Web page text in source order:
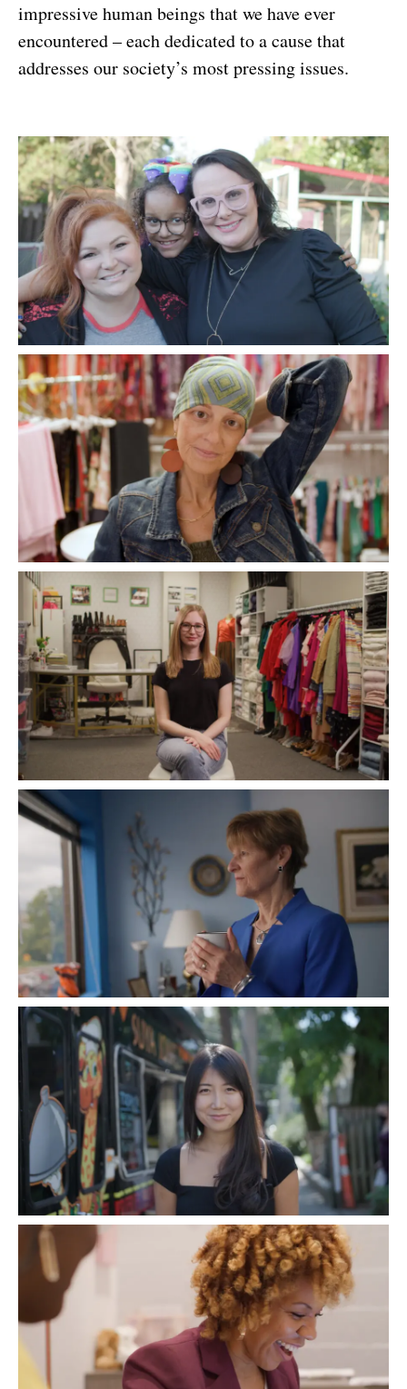
impressive human beings that we have ever
encountered – each dedicated to a cause that
addresses our society’s most pressing issues.